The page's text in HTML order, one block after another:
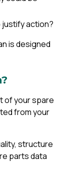
action?
is designed
of your spare
from your
structure
parts data